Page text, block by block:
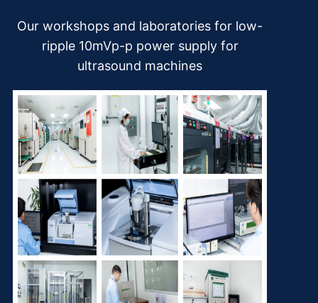
Our workshops and laboratories for low-
ripple 10mVp-p power supply for
ultrasound machines